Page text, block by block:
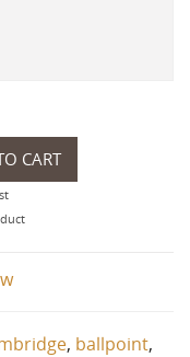
CART
, ballpoint,